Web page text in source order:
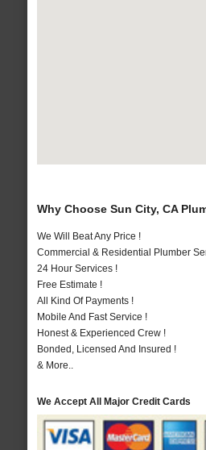
Why Choose Sun City, CA
We Will Beat Any Price !
Commercial & Residential Plumber
24 Hour Services !
Free Estimate !
All Kind Of Payments !
Mobile And Fast Service !
Honest & Experienced Crew !
Bonded, Licensed And Insured !
& More..
We Accept All Major Credit Cards